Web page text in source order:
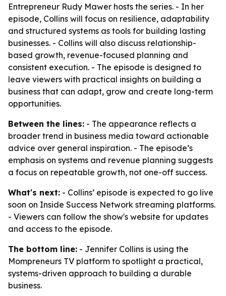
Entrepreneur Rudy Mawer hosts the series. - In her
episode, Collins will focus on resilience, adaptability
and structured systems as tools for building lasting
businesses. - Collins will also discuss relationship-
based growth, revenue-focused planning and
consistent execution. - The episode is designed to
leave viewers with practical insights on building a
business that can adapt, grow and create long-term
opportunities.
Between the lines: - The appearance reflects a
broader trend in business media toward actionable
advice over general inspiration. - The episode’s
emphasis on systems and revenue planning suggests
a focus on repeatable growth, not one-off success.
What's next: - Collins’ episode is expected to go live
soon on Inside Success Network streaming platforms.
- Viewers can follow the show's website for updates
and access to the episode.
The bottom line: - Jennifer Collins is using the
Mompreneurs TV platform to spotlight a practical,
systems-driven approach to building a durable
business.